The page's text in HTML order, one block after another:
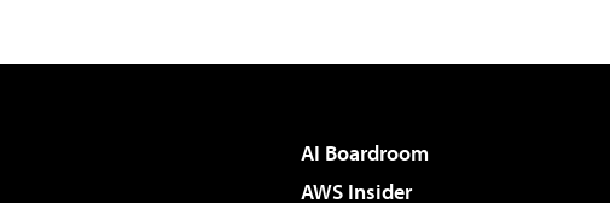
AI Boardroom
AWS Insider